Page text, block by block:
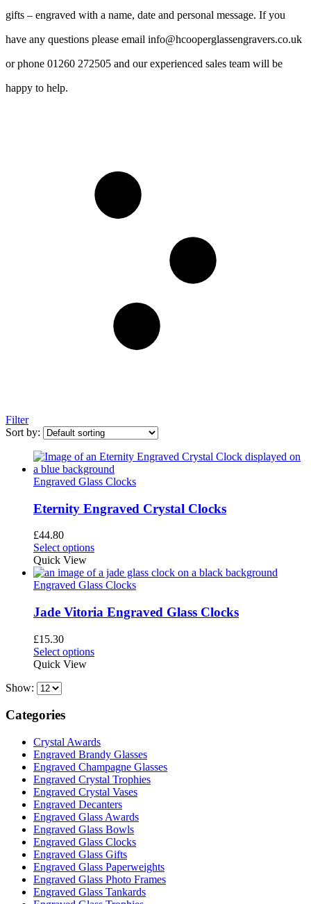
gifts – engraved with a name, date and personal message. If you
have any questions please email info@hcooperglassengravers.co.uk
or phone 01260 272505 and our experienced sales team will be
happy to help.
Filter
Sort by:
Engraved Glass Clocks
Eternity Engraved Crystal Clocks
£44.80
Select options
Quick View
Engraved Glass Clocks
Jade Vitoria Engraved Glass Clocks
£15.30
Select optionsThis
may
be
chosen
on
the
product
page
Quick View
Show:
Categories
Crystal Awards
Engraved Brandy Glasses
Engraved Champagne Glasses
Engraved Crystal Trophies
Engraved Crystal Vases
Engraved Decanters
Engraved Glass Awards
Engraved Glass Bowls
Engraved Glass Clocks
Engraved Glass Gifts
Engraved Glass Paperweights
Engraved Glass Photo Frames
Engraved Glass Tankards